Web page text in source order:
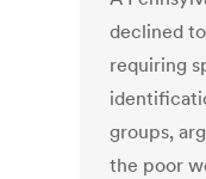
declined
requiring
groups,
the poor